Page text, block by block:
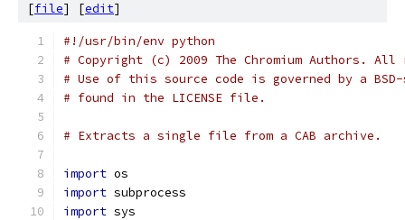
[file] [edit]
#!/usr/bin/env python
# Copyright (c) 2009 The Chromium Authors.
# Use of this source code is governed by a
# found in the LICENSE file.
# Extracts a single file from a CAB archive.
import os
import subprocess
import sys